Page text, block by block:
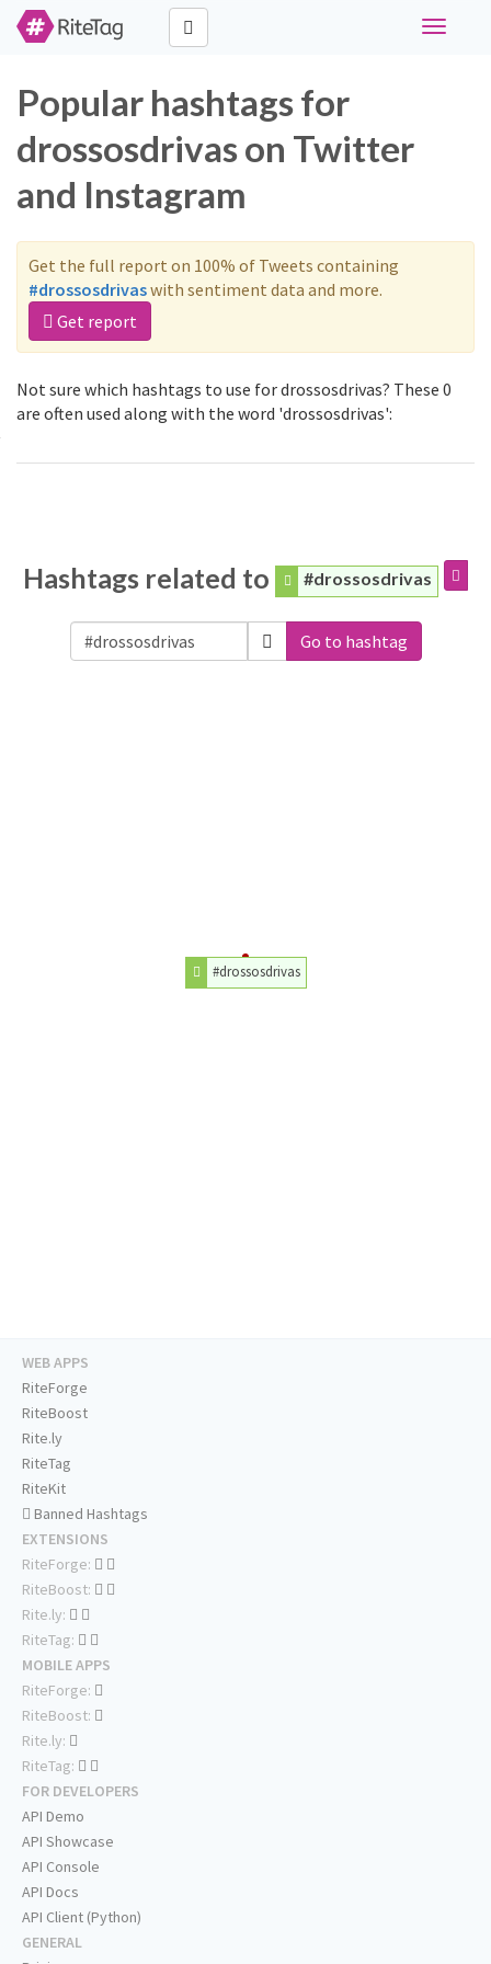
Toggle
Popular hashtags for
drossosdrivas on Twitter
and Instagram
Get the full report on 100% of Tweets containing
#drossosdrivaswith sentiment data and more.
Get report
Not sure which hashtags to use for drossosdrivas? These 0
are often used along with the word 'drossosdrivas':
Hashtags related to #drossosdrivas
Go to hashtag
#drossosdrivas
WEB APPS
RiteForge
RiteBoost
Rite.ly
RiteTag
RiteKit
Banned Hashtags
EXTENSIONS
RiteForge:
RiteBoost:
Rite.ly:
RiteTag:
MOBILE APPS
RiteForge:
RiteBoost:
Rite.ly:
RiteTag:
FOR DEVELOPERS
API Demo
API Showcase
API Console
API Docs
API Client (Python)
GENERAL